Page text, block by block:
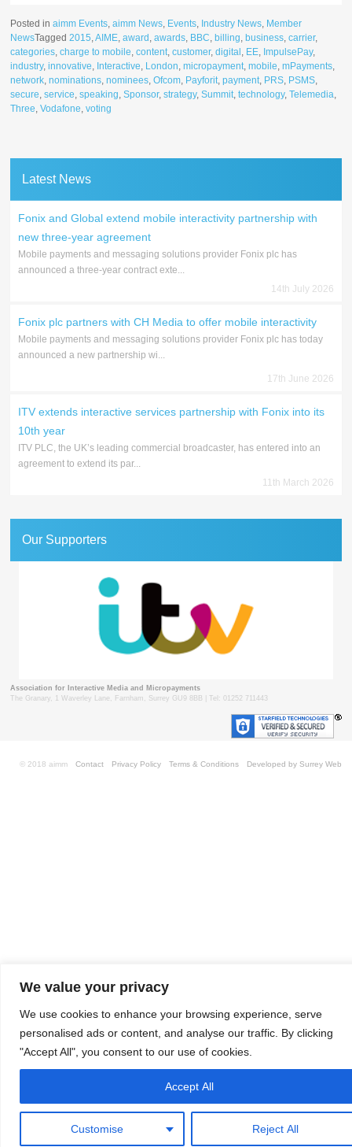
We value your privacy
We use cookies to enhance your browsing experience, serve
personalised ads or content, and analyse our traffic. By clicking
"Accept All", you consent to our use of cookies.
Customise Reject All
Accept All
Posted inaimm Events ,aimm News Events Industry News Member
NewsTagged2015 ,AIME ,award ,awards BBC ,billing ,business ,carrier,
categories ,charge to mobile ,content ,customer,digital EE ImpulsePay,
industry,innovative Interactive London ,micropayment ,mobile ,mPayments
network ,nominations ,nominees ,Ofcom Payforit ,payment PRS PSMS
secure ,service ,speaking ,Sponsor,strategy,Summit ,technology,Telemedia
Three ,Vodafone ,voting
Latest News
Fonix and Global extend mobile interactivity partnership with
new three-year agreement
Mobile payments and messaging solutions provider Fonix plc has
announced a three-year contract exte...
14th July 2026
Fonix plc partners with CH Media to offer mobile interactivity
Mobile payments and messaging solutions provider Fonix plc has today
announced a new partnership wi...
17th June 2026
ITV extends interactive services partnership with Fonix into its
10th year
ITV PLC, the UK’s leading commercial broadcaster, has entered into an
agreement to extend its par...
11th March 2026
Our Supporters
Association for Interactive Media and Micropayments
The Granary, 1 Waverley Lane, Farnham, Surrey GU9 8BB | Tel: 01252 711443
Contact Privacy Policy Terms & Conditions Developed by Surrey Web
© 2018 aimm